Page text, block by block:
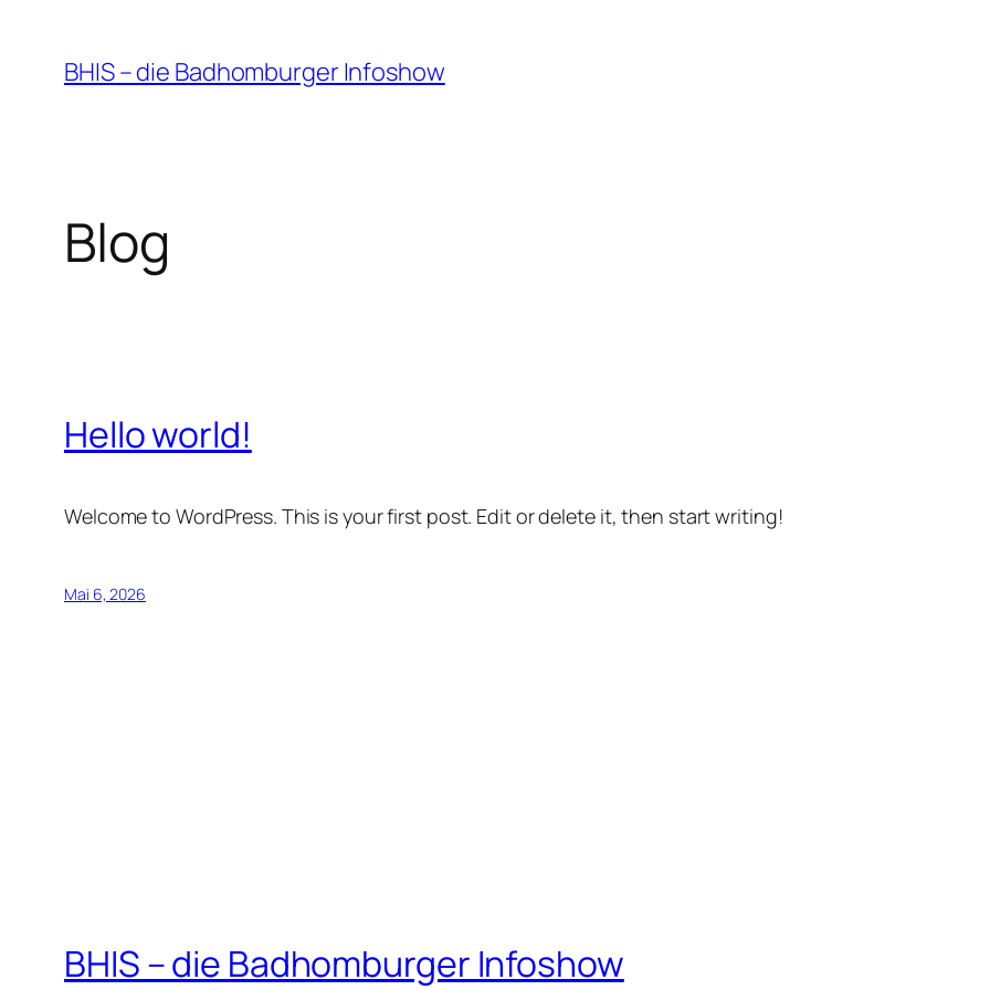
Inhalt
springen
BHIS – die Badhomburger Infoshow
Blog
Hello world!
Welcome to WordPress. This is your first post. Edit or delete it, then start writing!
Mai 6, 2026
BHIS – die Badhomburger Infoshow